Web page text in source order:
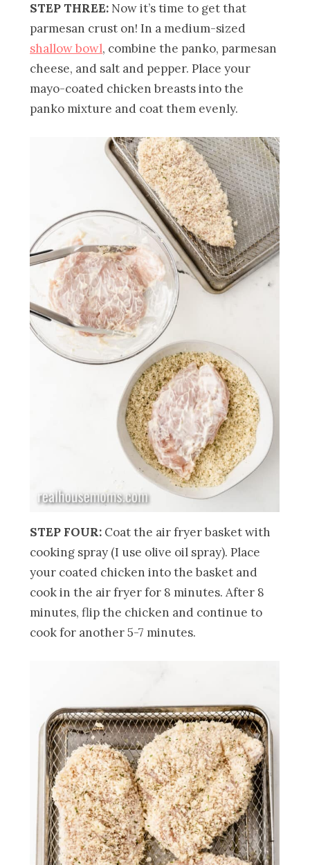
STEP THREE: Now it’s time to get that
parmesan crust on! In a medium-sized
shallow bowl, combine the panko, parmesan
cheese, and salt and pepper. Place your
mayo-coated chicken breasts into the
panko mixture and coat them evenly.
STEP FOUR: Coat the air fryer basket with
cooking spray (I use olive oil spray). Place
your coated chicken into the basket and
cook in the air fryer for 8 minutes. After 8
minutes, flip the chicken and continue to
cook for another 5-7 minutes.